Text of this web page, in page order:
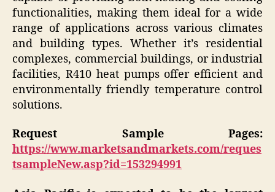
functionalities, making them ideal for a wide
range of applications across various climates
and building types. Whether it’s residential
complexes, commercial buildings, or industrial
facilities, R410 heat pumps offer efficient and
environmentally friendly temperature control
solutions.
Request Sample Pages:
https://www.marketsandmarkets.com/reques
tsampleNew.asp?id=153294991